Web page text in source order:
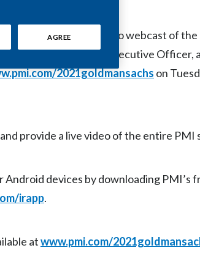
China
Czech
PM) will host a live video webcast of the
Jacek Olczak, Chief Executive Officer,
2021goldmansachs on
provide a live video of the entire PMI
Android devices by downloading PMI’s
irapp.
atwww.pmi.com/
AGREE